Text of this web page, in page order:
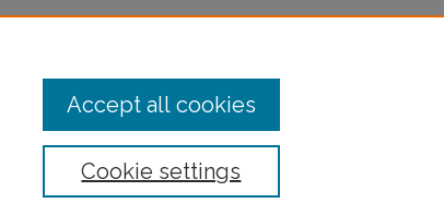
Cookie settings
Accept all cookies